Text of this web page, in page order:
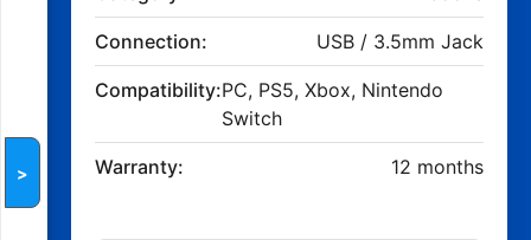
>
Connection: USB / 3.5mm Jack
Compatibility:PC, PS5, Xbox, Nintendo
Switch
Warranty: 12 months